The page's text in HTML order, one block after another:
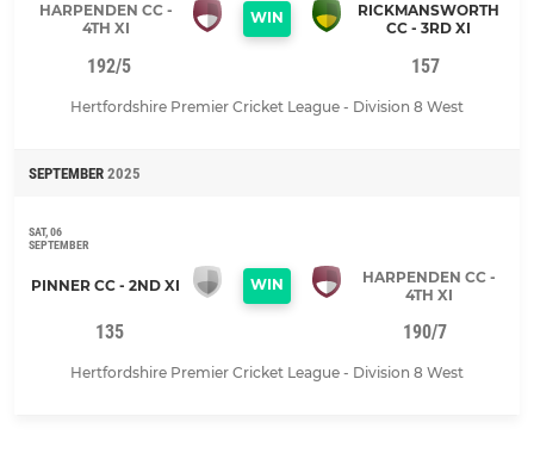
HARPENDEN CC -
4TH XI
WIN
RICKMANSWORTH
CC - 3RD XI
192/5 157
Hertfordshire Premier Cricket League - Division 8 West
SEPTEMBER 2025
SAT, 06
SEPTEMBER
PINNER CC - 2ND XI WIN
HARPENDEN CC -
4TH XI
135 190/7
Hertfordshire Premier Cricket League - Division 8 West